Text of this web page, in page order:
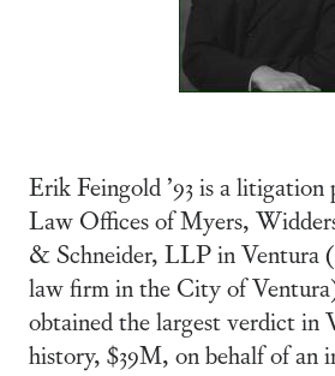
Erik Feingold ’93 is a
Law Offices of Myers,
& Schneider, LLP in Ventura
law firm in the City of
obtained the largest verdict in
history, $39M, on behalf of an